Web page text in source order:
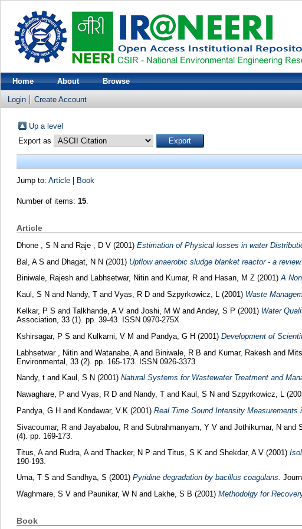
Home About Browse
Login Create Account
Up a level
Export as
Jump to: Article| Book
Number of items: 15.
Article
Dhone , S N and Raje , D V(2001) Estimation of Physical losses in water
Bal, A S and Dhagat, N N(2001) Upflow anaerobic sludge blanket reactor - a review.
Biniwale, Rajesh and Labhsetwar, Nitin and Kumar, Rand Hasan, M Z(2001)A
Kaul, S N and Nandy, Tand Vyas, R Dand Szpyrkowicz, L(2001) Waste
Kelkar, P S and Talkhande, A Vand Joshi, M Wand Andey, S P (2001) Water
Association, 33 (1). pp. 39-43. ISSN 0970-275X
Kshirsagar, P S and Kulkarni, V M and Pandya, G H (2001) Development of
Labhsetwar , Nitinand Watanabe, Aand Biniwale, R B and Kumar, Rakeshand
Environmental, 33 (2). pp. 165-173. ISSN 0926-3373
Nandy, tand Kaul, S N (2001) Natural Systems for Wastewater Treatment and
Nawaghare, P and Vyas, R Dand Nandy, Tand Kaul, S N and Szpyrkowicz, L
Pandya, G H and Kondawar, V.K (2001) Real Time Sound Intensity Measurements
Sivacoumar, Rand Jayabalou, Rand Subrahmanyam, Y Vand Jothikumar, N and
(4). pp. 169-173.
Titus, Aand Rudra, Aand Thacker, N P and Titus, S K and Shekdar, A V(2001)
190-193.
Uma, T S and Sandhya, S (2001) Pyridine degradation by bacillus coagulans.
Waghmare, S Vand Paunikar, W N and Lakhe, S B (2001) Methodolgy for
Book